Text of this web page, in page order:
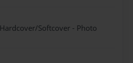
Softcover - Photo